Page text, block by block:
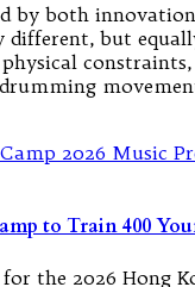
by both
but
to Train 400
the 2026 Hong